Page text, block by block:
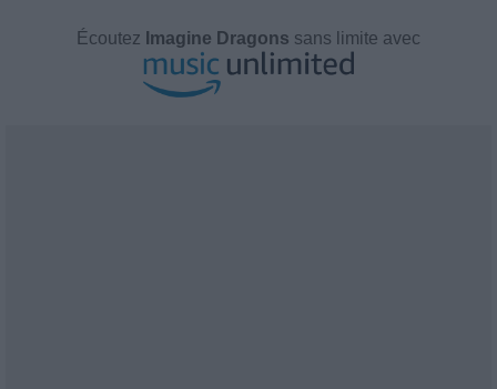
Écoutez Imagine Dragons sans limite avec